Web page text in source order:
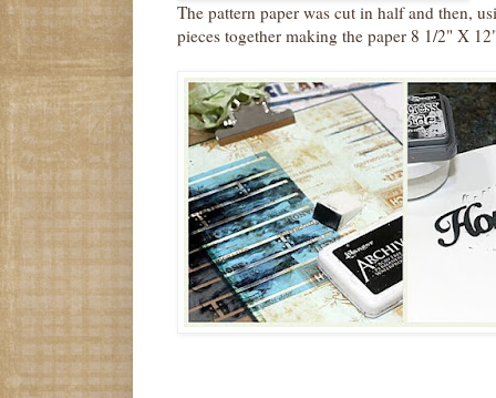
The pattern paper was cut in half and then,
pieces together making the paper 8 1/2" X